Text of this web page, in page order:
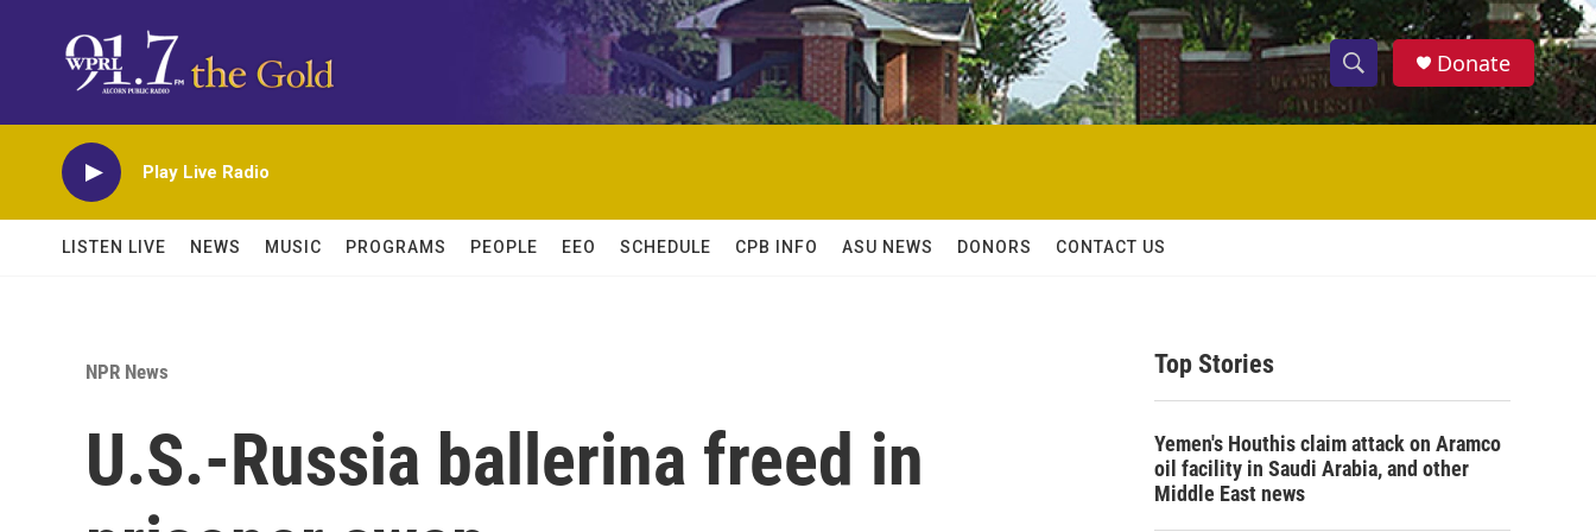
S
h
w
c
S
e
h
Donate
Play Live Radio
LISTEN LIVE NEWS MUSIC PROGRAMS PEOPLE EEO SCHEDULE CPB INFO ASU NEWS DONORS CONTACT US
NPR News
U.S.-Russia ballerina freed in
Top Stories
Yemen's Houthis claim attack on Aramco
oil facility in Saudi Arabia, and other
Middle East news